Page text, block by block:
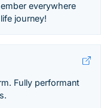
everywhere
journey!
Fully performant